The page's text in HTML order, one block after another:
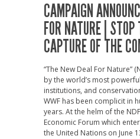
CAMPAIGN
FOR NATURE | STOP
CAPTURE OF THE
“The New Deal For Nature”
by the world’s most
institutions, and
WWF has been complicit in
years. At the helm of the
Economic Forum which
the United Nations on June